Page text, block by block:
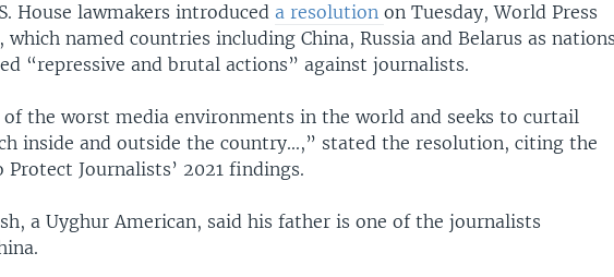
House lawmakers introduceda resolutionon Tuesday, World Press
which named countries including China, Russia and Belarus as nations
“repressive and brutal actions” against journalists.
of the worst media environments in the world and seeks to curtail
inside and outside the country...,” stated the resolution, citing the
Journalists’ 2021 findings.
a Uyghur American, said his father is one of the journalists